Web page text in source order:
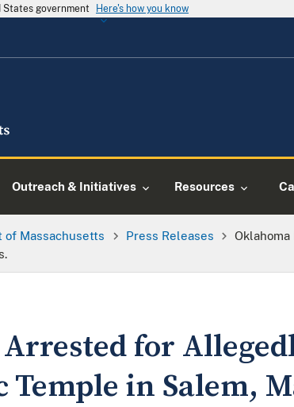
government Here's how you know
Outreach & Initiatives Resources
of Massachusetts Press Releases
for
Temple in Salem,